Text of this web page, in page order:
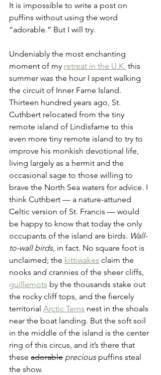
It is impossible to write a post on
puffins without using the word
“adorable.” But I will try.
Undeniably the most enchanting
moment of my retreat in the U.K. this
summer was the hour I spent walking
the circuit of Inner Farne Island.
Thirteen hundred years ago, St.
Cuthbert relocated from the tiny
remote island of Lindisfarne to this
even more tiny remote island to try to
improve his monkish devotional life,
living largely as a hermit and the
occasional sage to those willing to
brave the North Sea waters for advice. I
think Cuthbert — a nature-attuned
Celtic version of St. Francis — would
be happy to know that today the only
occupants of the island are birds. Wall-
to-wall birds, in fact. No square foot is
unclaimed; the kittiwakes claim the
nooks and crannies of the sheer cliffs,
guillemots by the thousands stake out
the rocky cliff tops, and the fiercely
territorial Arctic Terns nest in the shoals
near the boat landing. But the soft soil
in the middle of the island is the center
ring of this circus, and it’s there that
these adorable precious puffins steal
the show.